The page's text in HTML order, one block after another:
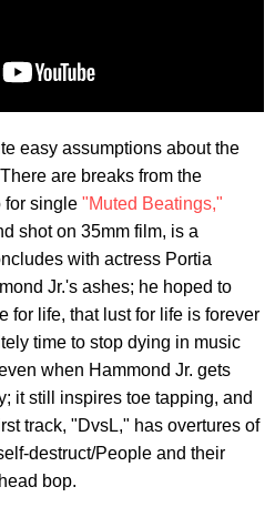
easy assumptions about the
are breaks from the
single "Muted Beatings,"
shot on 35mm film, is a
with actress Portia
Jr.'s ashes; he hoped to
for life, that lust for life is forever
time to stop dying in music
when Hammond Jr. gets
it still inspires toe tapping, and
track, "DvsL," has overtures of
destruct/People and their
bop.